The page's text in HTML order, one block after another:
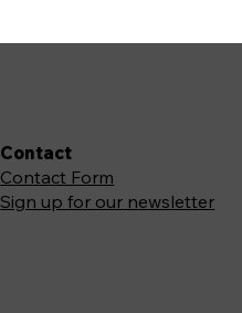
Contact
Contact Form
Sign up for our newsletter